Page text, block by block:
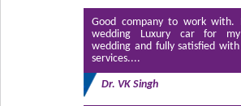
Good company to work with.
wedding Luxury car for my
wedding and fully satisfied
services....
Dr. VK Singh